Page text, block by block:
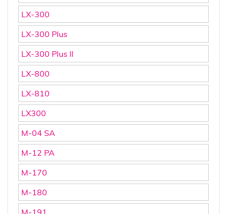
LX-300
LX-300 Plus
LX-300 Plus II
LX-800
LX-810
LX300
M-04 SA
M-12 PA
M-170
M-180
M-191